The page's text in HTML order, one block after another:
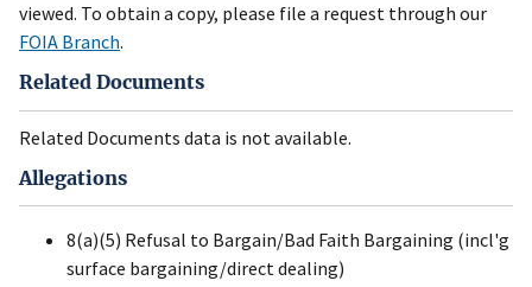
viewed. To obtain a copy, please file a request through our
FOIA Branch.
Related Documents
Related Documents data is not available.
Allegations
8(a)(5) Refusal to Bargain/Bad Faith Bargaining (incl'g
surface bargaining/direct dealing)